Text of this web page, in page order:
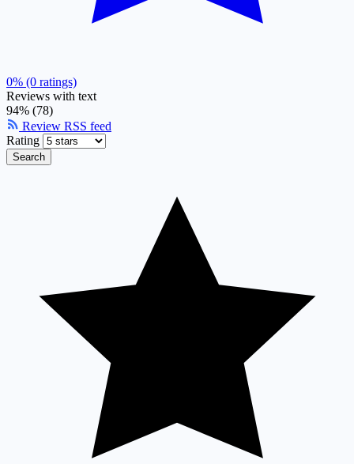
0% (0 ratings)
Reviews with text
94% (78)
Review RSS feed
Rating
Search